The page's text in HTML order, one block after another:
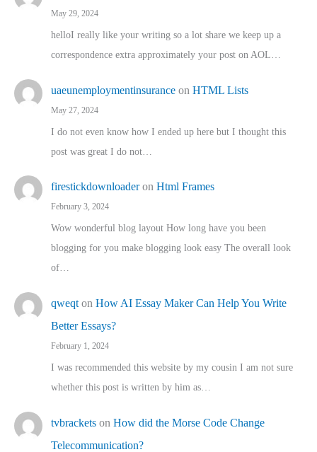
May 29, 2024
helloI really like your writing so a lot share we keep up a
correspondence extra approximately your post on AOL…
uaeunemploymentinsurance on HTML Lists
May 27, 2024
I do not even know how I ended up here but I thought this
post was great I do not…
firestickdownloaderon Html Frames
February 3, 2024
Wow wonderful blog layout How long have you been
blogging for you make blogging look easy The overall look
of…
qweqt on How AI Essay Maker Can Help You Write
Better Essays?
February 1, 2024
I was recommended this website by my cousin I am not sure
whether this post is written by him as…
tvbrackets on How did the Morse Code Change
Telecommunication?